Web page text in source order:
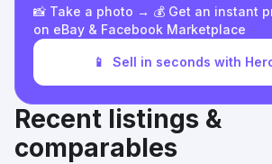
📸 Take a photo → 💰 Get an instant
on eBay & Facebook Marketplace
📱 Sell in seconds with
Recent listings &
comparables